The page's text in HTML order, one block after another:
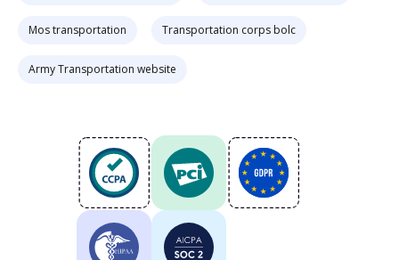
Mos transportation Transportation corps bolc
Army Transportation website